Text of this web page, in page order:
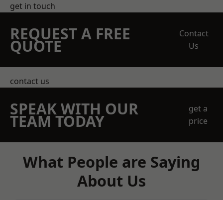
get in touch
REQUEST A FREE
QUOTE
Contact
Us
contact us
SPEAK WITH OUR
TEAM TODAY
get a
price
What People are Saying
About Us